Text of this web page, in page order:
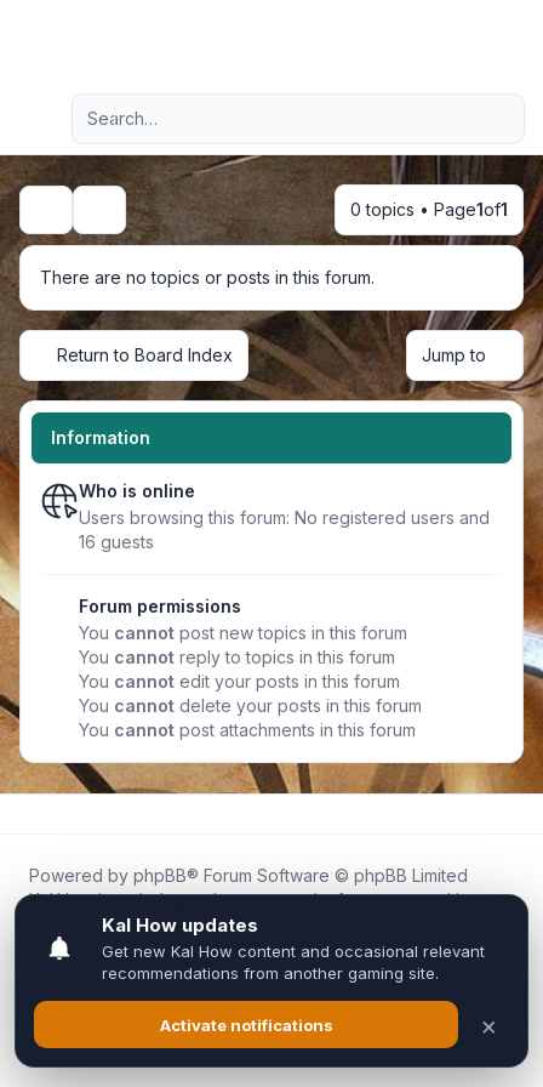
Navigation menu
Advanced search
Search 0 topics • Page1of1
There are no topics or posts in this forum.
Return to Board Index Jump to
Information
Who is online
Users browsing this forum: No registered users and
16 guests
Forum permissions
You cannot post new topics in this forum
You cannot reply to topics in this forum
You cannot edit your posts in this forum
You cannot delete your posts in this forum
You cannot post attachments in this forum
Powered by phpBB® Forum Software © phpBB Limited
Kal.How is an independent community forum created by
fans for fans of Kal Online.
We are not affiliated with, endorsed by, or connected to
Inixsoft or the official Kal Online team in any way.
All trademarks, game content, and copyrights belong to their
respective owners.
Privacy|Terms|All times areUTC